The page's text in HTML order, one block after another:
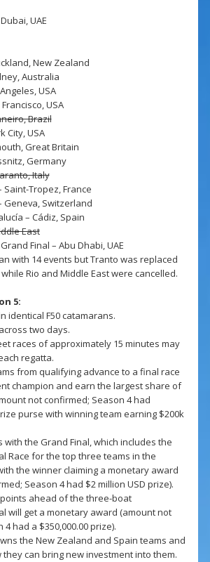
UAE
New Zealand
Australia
USA
USA
Brazil
City, USA
Great Britain
Germany
Italy
Saint-Tropez, France
Geneva, Switzerland
– Cádiz, Spain
East
Final – Abu Dhabi, UAE
with 14 events but Tranto was replaced
Rio and Middle East were cancelled.
5:
identical F50 catamarans.
two days.
races of approximately 15 minutes may
regatta.
from qualifying advance to a final race
champion and earn the largest share of
not confirmed; Season 4 had
purse with winning team earning $200k
with the Grand Final, which includes the
Race for the top three teams in the
the winner claiming a monetary award
Season 4 had $2 million USD prize).
points ahead of the three-boat
will get a monetary award (amount not
had a $350,000.00 prize).
the New Zealand and Spain teams and
can bring new investment into them.